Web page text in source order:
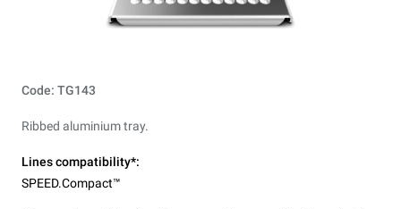
Code: TG143
Ribbed aluminium tray.
Lines compatibility*:
SPEED.Compact™